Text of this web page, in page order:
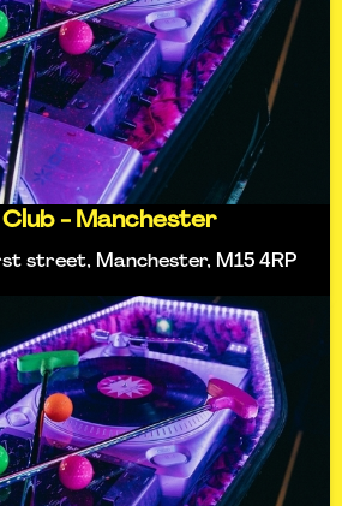
- Manchester
street, Manchester, M15 4RP